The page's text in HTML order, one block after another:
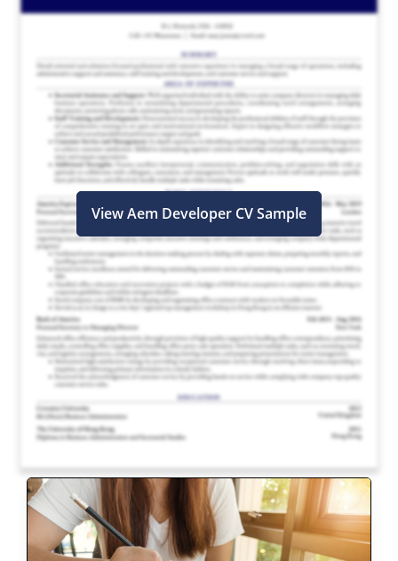
View Aem Developer CV Sample